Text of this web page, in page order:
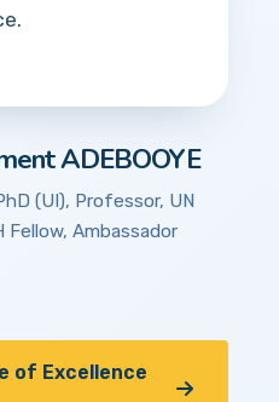
ADEBOOYE
(UI), Professor, UN
Fellow, Ambassador
of Excellence